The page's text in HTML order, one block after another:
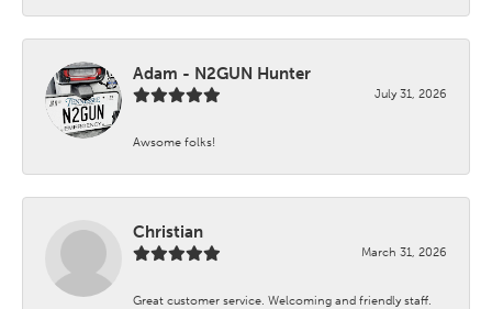
Adam - N2GUN Hunter
July 31, 2026
Awsome folks!
Christian
March 31, 2026
Great customer service. Welcoming and friendly staff.